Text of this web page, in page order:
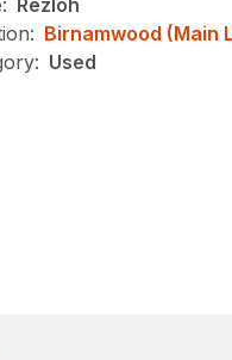
Rezloh
Birnamwood (Main
Used